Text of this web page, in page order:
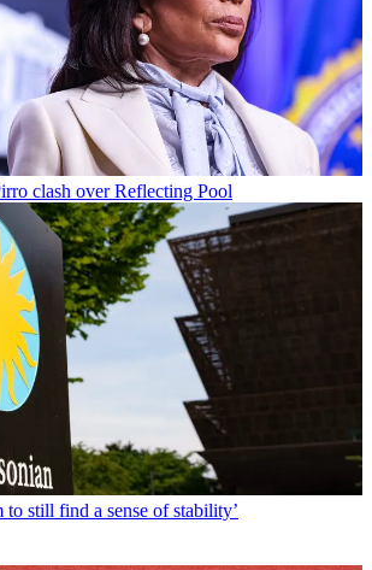
clash over Reflecting Pool
to still find a sense of stability’